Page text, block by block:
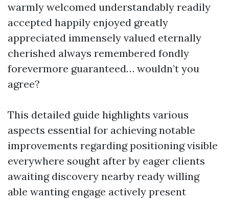
warmly welcomed understandably readily
accepted happily enjoyed greatly
appreciated immensely valued eternally
cherished always remembered fondly
forevermore guaranteed… wouldn’t you
agree?
This detailed guide highlights various
aspects essential for achieving notable
improvements regarding positioning visible
everywhere sought after by eager clients
awaiting discovery nearby ready willing
able wanting engage actively present